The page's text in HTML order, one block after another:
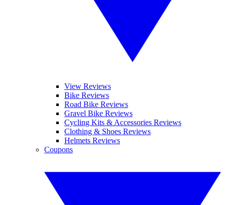
View Reviews
Bike Reviews
Road Bike Reviews
Gravel Bike Reviews
Cycling Kits & Accessories Reviews
Clothing & Shoes Reviews
Helmets Reviews
Coupons